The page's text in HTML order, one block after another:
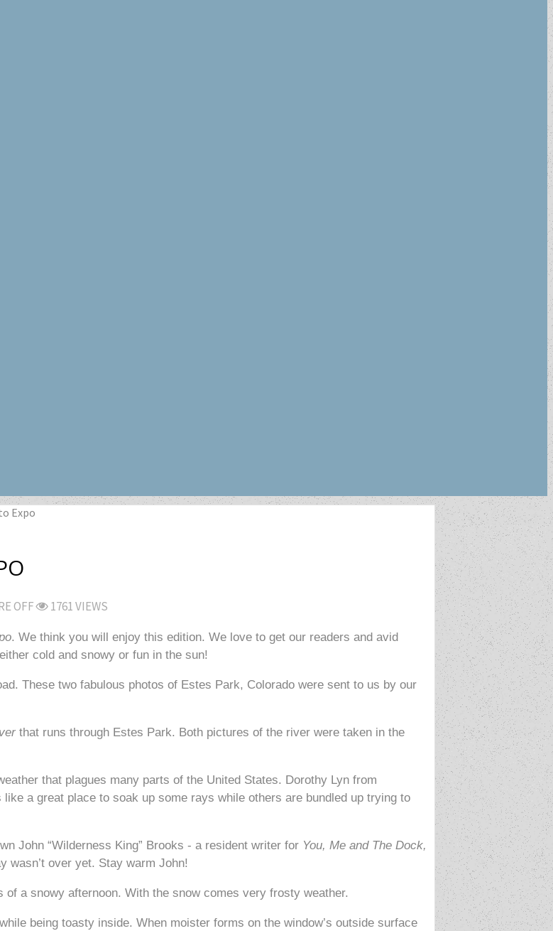
Expo
OFF 1761 VIEWS
. We think you will enjoy this edition. We love to get our readers and avid
cold and snowy or fun in the sun!
These two fabulous photos of Estes Park, Colorado were sent to us by our
that runs through Estes Park. Both pictures of the river were taken in the
that plagues many parts of the United States. Dorothy Lyn from
a great place to soak up some rays while others are bundled up trying to
John “Wilderness King” Brooks - a resident writer for You, Me and The Dock,
wasn’t over yet. Stay warm John!
a snowy afternoon. With the snow comes very frosty weather.
being toasty inside. When moister forms on the window’s outside surface